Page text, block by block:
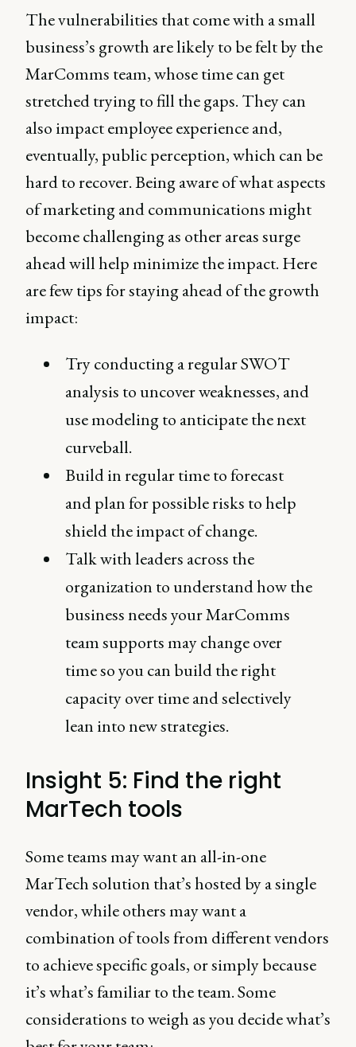
The vulnerabilities that come with a small
business’s growth are likely to be felt by the
MarComms team, whose time can get
stretched trying to fill the gaps. They can
also impact employee experience and,
eventually, public perception, which can be
hard to recover. Being aware of what aspects
of marketing and communications might
become challenging as other areas surge
ahead will help minimize the impact. Here
are few tips for staying ahead of the growth
impact:
Try conducting a regular SWOT
analysis to uncover weaknesses, and
use modeling to anticipate the next
curveball.
Build in regular time to forecast
and plan for possible risks to help
shield the impact of change.
Talk with leaders across the
organization to understand how the
business needs your MarComms
team supports may change over
time so you can build the right
capacity over time and selectively
lean into new strategies.
Insight 5: Find the right
MarTech tools
Some teams may want an all-in-one
MarTech solution that’s hosted by a single
vendor, while others may want a
combination of tools from different vendors
to achieve specific goals, or simply because
it’s what’s familiar to the team. Some
considerations to weigh as you decide what’s